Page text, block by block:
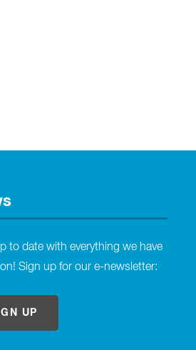
to date with everything we have
Sign up for our e-newsletter:
UP